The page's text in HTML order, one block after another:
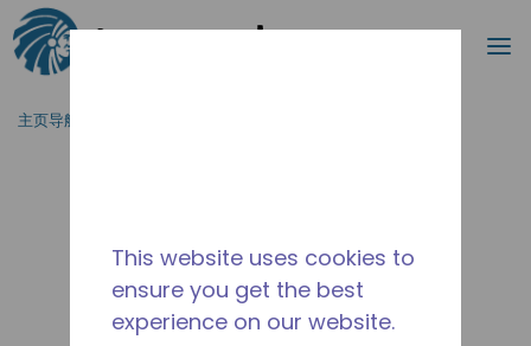
跳到主要内容
搜索
主页导航
This website uses cookies to
ensure you get the best
experience on our website.